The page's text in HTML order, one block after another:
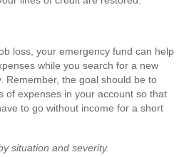
loss, your emergency fund can help
while you search for a new
Remember, the goal should be to
of expenses in your account so that
to go without income for a short
situation and severity.